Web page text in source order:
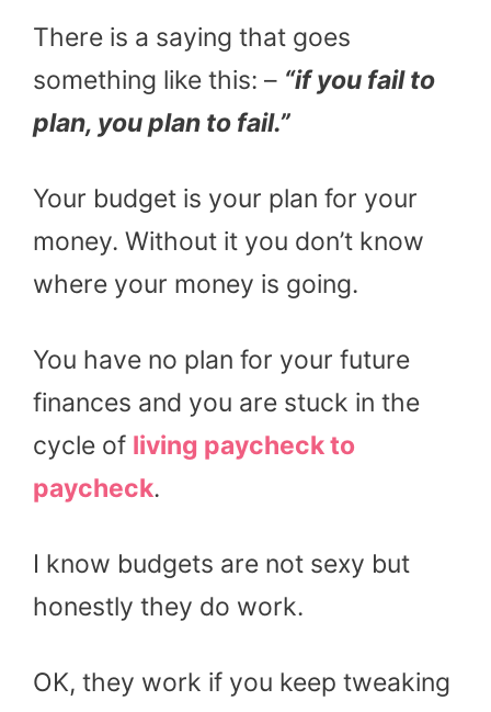
There is a saying that goes
something like this: – “if you fail to
plan, you plan to fail.”
Your budget is your plan for your
money. Without it you don’t know
where your money is going.
You have no plan for your future
finances and you are stuck in the
cycle of living paycheck to
paycheck.
I know budgets are not sexy but
honestly they do work.
OK, they work if you keep tweaking